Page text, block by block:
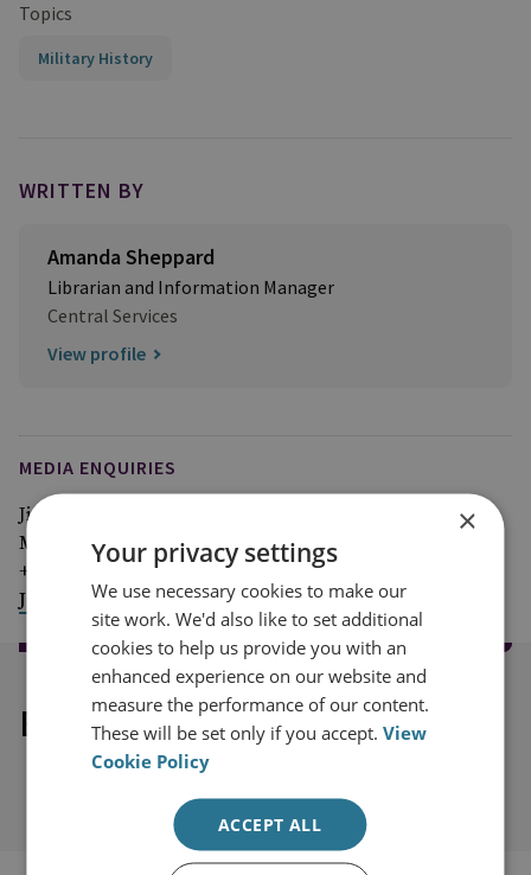
Topics
Military History
WRITTEN BY
Amanda Sheppard
Librarian and Information Manager
Central Services
View profile
MEDIA ENQUIRIES
Jim McLean
Media Relations Manager
+44 (0)7917 373 069
JimMc@rusi.org
Explore our related content
×
Your privacy settings
We use necessary cookies to make our
site work. We'd also like to set additional
cookies to help us provide you with an
enhanced experience on our website and
measure the performance of our content.
These will be set only if you accept.View
Cookie Policy
ACCEPT ALL